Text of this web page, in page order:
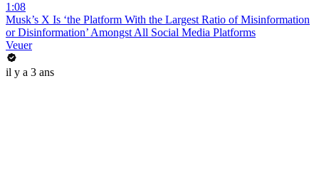
1:08
Musk’s X Is ‘the Platform With the Largest Ratio of Misinformation
or Disinformation’ Amongst All Social Media Platforms
Veuer
il y a 3 ans